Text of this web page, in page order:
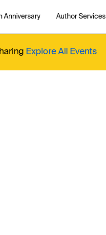
Anniversary Author Services
Explore All Events